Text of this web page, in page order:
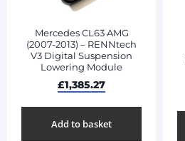
Mercedes CL63 AMG
(2007-2013) – RENNtech
V3 Digital Suspension
Lowering Module
£1,385.27
Add to basket